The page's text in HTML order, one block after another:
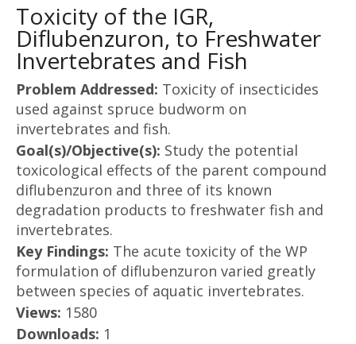
Toxicity of the IGR,
Diflubenzuron, to Freshwater
Invertebrates and Fish
Problem Addressed: Toxicity of insecticides
used against spruce budworm on
invertebrates and fish.
Goal(s)/Objective(s): Study the potential
toxicological effects of the parent compound
diflubenzuron and three of its known
degradation products to freshwater fish and
invertebrates.
Key Findings: The acute toxicity of the WP
formulation of diflubenzuron varied greatly
between species of aquatic invertebrates.
Views: 1580
Downloads: 1